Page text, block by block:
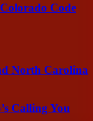
Code
North Carolina
Calling You